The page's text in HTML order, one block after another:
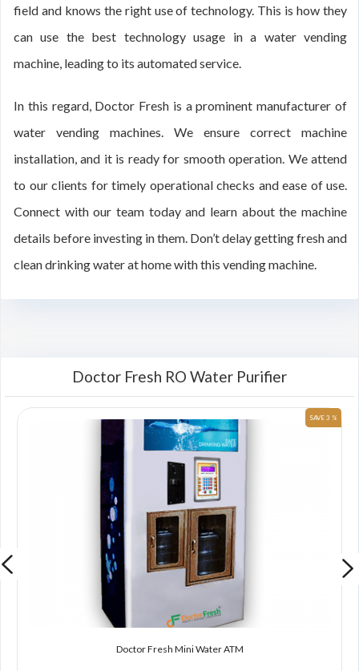
field and knows the right use of technology. This is how they
can use the best technology usage in a water vending
machine, leading to its automated service.
In this regard, Doctor Fresh is a prominent manufacturer of
water vending machines. We ensure correct machine
installation, and it is ready for smooth operation. We attend
to our clients for timely operational checks and ease of use.
Connect with our team today and learn about the machine
details before investing in them. Don’t delay getting fresh and
clean drinking water at home with this vending machine.
Doctor Fresh RO Water Purifier
SAVE 3 %
Doctor Fresh Mini Water ATM